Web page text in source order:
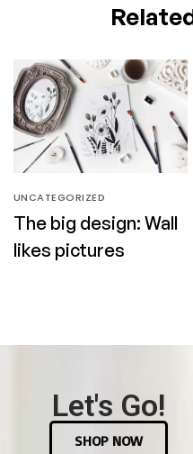
UNCATEGORIZED
The big design: Wall
likes pictures
Let's Go!
SHOP NOW